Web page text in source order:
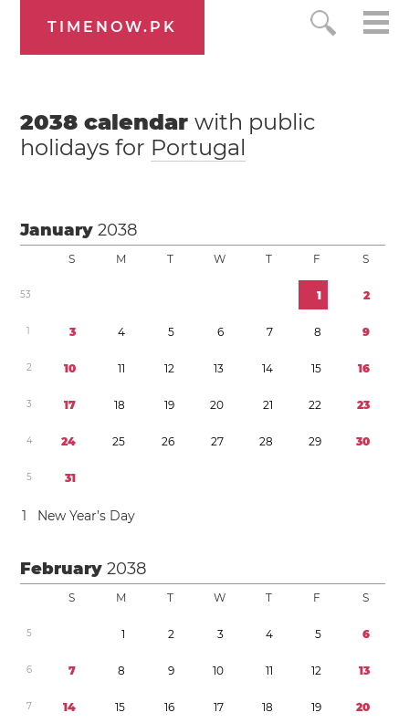
TIMENOW.PK
2038 calendarwith public
holidays for Portugal
January2038
S M T W T F S
53 1 2
1 3 4 5 6 7 8 9
2 10 11 12 13 14 15 16
3 17 18 19 20 21 22 23
4 24 25 26 27 28 29 30
5 31
1 New Year’s Day
February2038
S M T W T F S
5 1 2 3 4 5 6
6 7 8 9 10 11 12 13
7 14 15 16 17 18 19 20